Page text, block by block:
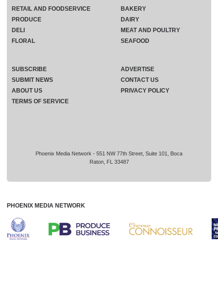
Phoenix Media Network - 551 NW 77th Street, Suite 101, Boca
Raton, FL 33487
RETAIL AND FOODSERVICE
PRODUCE
DELI
FLORAL
BAKERY
DAIRY
MEAT AND POULTRY
SEAFOOD
SUBSCRIBE
ADVERTISE
SUBMIT NEWS
CONTACT US
ABOUT US
PRIVACY POLICY
TERMS OF SERVICE
PHOENIX MEDIA NETWORK